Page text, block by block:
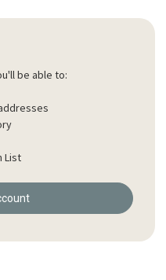
be able to:
List